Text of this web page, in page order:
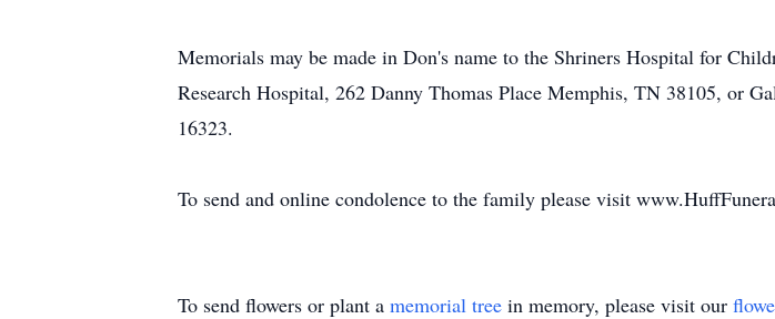
Memorials may be made in Don's name to the Shriners Hospital for
Research Hospital, 262 Danny Thomas Place Memphis, TN 38105, or
16323.
To send and online condolence to the family please visit
To send flowers or plant a memorial tree in memory, please visit our